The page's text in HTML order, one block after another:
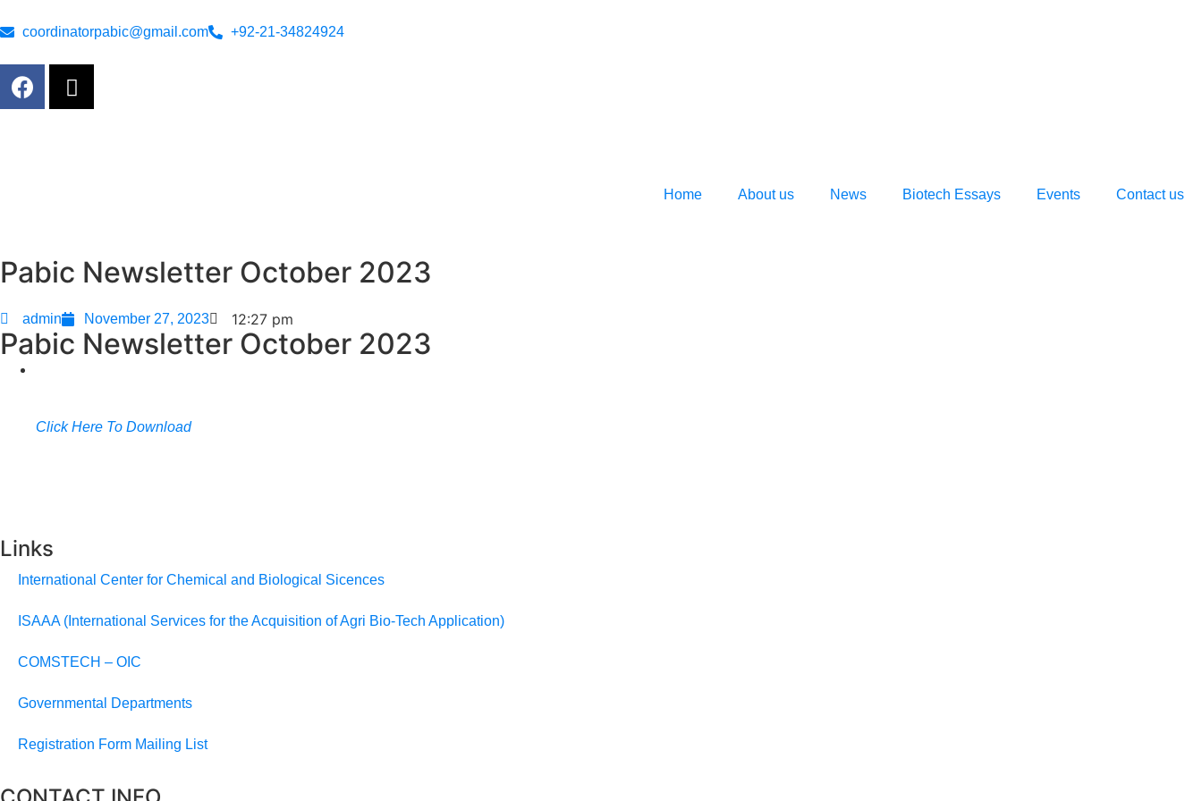
coordinatorpabic@gmail.com +92-21-34824924
Home About us News Biotech Essays Events Contact us
Pabic Newsletter October 2023
admin November 27, 2023 12:27 pm
Pabic Newsletter October 2023
Click Here To Download
Links
International Center for Chemical and Biological Sicences
ISAAA (International Services for the Acquisition of Agri Bio-Tech Application)
COMSTECH – OIC
Governmental Departments
Registration Form Mailing List